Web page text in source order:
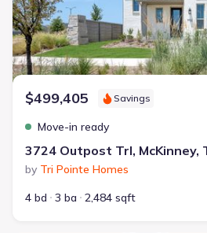
$499,405 Savings
Move-in ready
3724 Outpost Trl, McKinney,
by Tri Pointe Homes
4 bd
3 ba 2,484 sqft